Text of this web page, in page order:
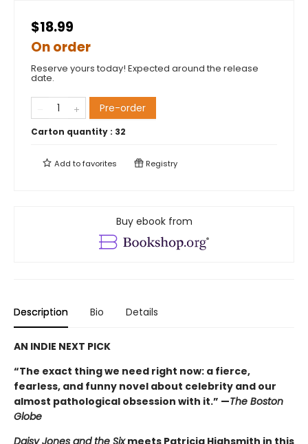
$18.99
On order
Reserve yours today! Expected around the release
date.
Pre-order
Carton quantity : 32
Add tofavorites Registry
Buy ebook from
Description Bio Details
AN INDIE NEXT PICK
“The exact thing we need right now: a fierce,
fearless, and funny novel about celebrity and our
almost pathological obsession with it.” —The Boston
Globe